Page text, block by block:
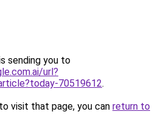
sending you to
url?
70519612.
visit that page, you can return to